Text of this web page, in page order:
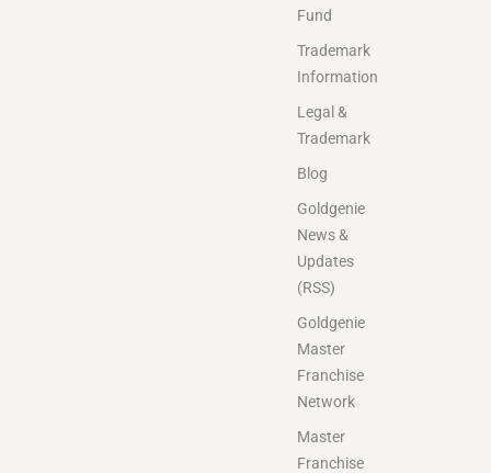
Fund
Trademark
Information
Legal &
Trademark
Blog
Goldgenie
News &
Updates
(RSS)
Goldgenie
Master
Franchise
Network
Master
Franchise